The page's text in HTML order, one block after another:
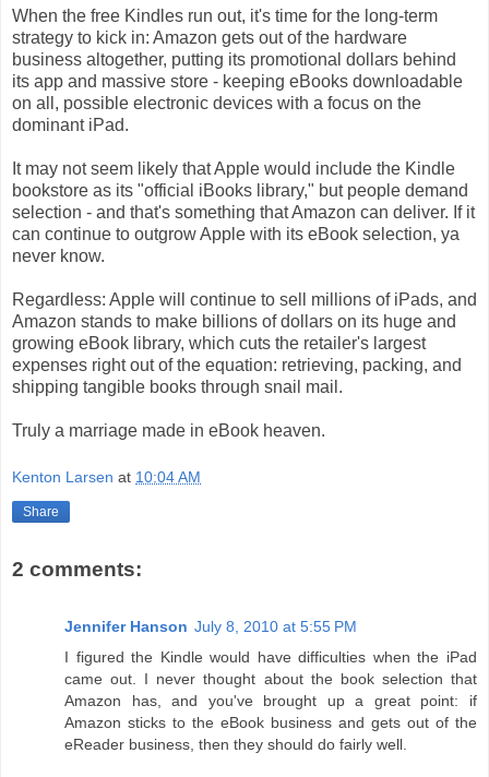
When the free Kindles run out, it's time for the long-term
strategy to kick in: Amazon gets out of the hardware
business altogether, putting its promotional dollars behind
its app and massive store - keeping eBooks downloadable
on all, possible electronic devices with a focus on the
dominant iPad.
It may not seem likely that Apple would include the Kindle
bookstore as its "official iBooks library," but people demand
selection - and that's something that Amazon can deliver. If it
can continue to outgrow Apple with its eBook selection, ya
never know.
Regardless: Apple will continue to sell millions of iPads, and
Amazon stands to make billions of dollars on its huge and
growing eBook library, which cuts the retailer's largest
expenses right out of the equation: retrieving, packing, and
shipping tangible books through snail mail.
Truly a marriage made in eBook heaven.
Kenton Larsen at 10:04 AM
Share
2 comments:
Jennifer Hanson July 8, 2010 at 5:55 PM
I figured the Kindle would have difficulties when the iPad
came out. I never thought about the book selection that
Amazon has, and you've brought up a great point: if
Amazon sticks to the eBook business and gets out of the
eReader business, then they should do fairly well.